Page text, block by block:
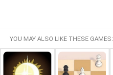
YOU MAY ALSO LIKE THESE GAMES: